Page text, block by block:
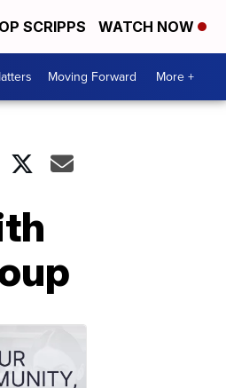
SCRIPPS WATCH NOW
Moving Forward More +